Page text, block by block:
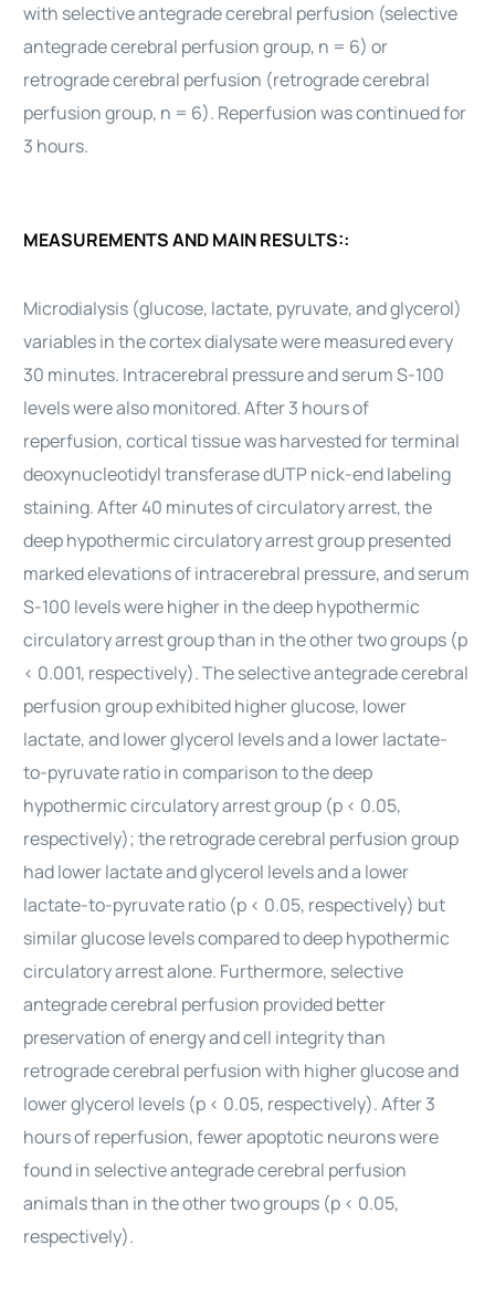
with selective antegrade cerebral perfusion (selective
antegrade cerebral perfusion group, n = 6) or
retrograde cerebral perfusion (retrograde cerebral
perfusion group, n = 6). Reperfusion was continued for
3 hours.
MEASUREMENTS AND MAIN RESULTS::
Microdialysis (glucose, lactate, pyruvate, and glycerol)
variables in the cortex dialysate were measured every
30 minutes. Intracerebral pressure and serum S-100
levels were also monitored. After 3 hours of
reperfusion, cortical tissue was harvested for terminal
deoxynucleotidyl transferase dUTP nick-end labeling
staining. After 40 minutes of circulatory arrest, the
deep hypothermic circulatory arrest group presented
marked elevations of intracerebral pressure, and serum
S-100 levels were higher in the deep hypothermic
circulatory arrest group than in the other two groups (p
< 0.001, respectively). The selective antegrade cerebral
perfusion group exhibited higher glucose, lower
lactate, and lower glycerol levels and a lower lactate-
to-pyruvate ratio in comparison to the deep
hypothermic circulatory arrest group (p < 0.05,
respectively); the retrograde cerebral perfusion group
had lower lactate and glycerol levels and a lower
lactate-to-pyruvate ratio (p < 0.05, respectively) but
similar glucose levels compared to deep hypothermic
circulatory arrest alone. Furthermore, selective
antegrade cerebral perfusion provided better
preservation of energy and cell integrity than
retrograde cerebral perfusion with higher glucose and
lower glycerol levels (p < 0.05, respectively). After 3
hours of reperfusion, fewer apoptotic neurons were
found in selective antegrade cerebral perfusion
animals than in the other two groups (p < 0.05,
respectively).